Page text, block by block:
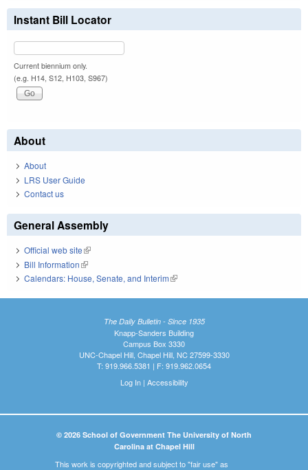
Instant Bill Locator
Current biennium only.
(e.g. H14, S12, H103, S967)
About
About
LRS User Guide
Contact us
General Assembly
Official web site(link is external)
Bill Information(link is external)
Calendars: House, Senate, and Interim(link is external)
The Daily Bulletin - Since 1935
Knapp-Sanders Building
Campus Box 3330
UNC-Chapel Hill, Chapel Hill, NC 27599-3330
T: 919.966.5381 | F: 919.962.0654
Log In| Accessibility
© 2026 School of Government The University of North
Carolina at Chapel Hill
This work is copyrighted and subject to "fair use" as